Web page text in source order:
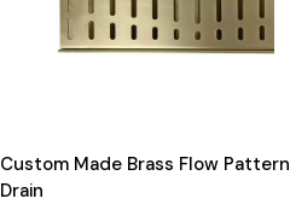
Custom Made Brass Flow Pattern
Drain
View product